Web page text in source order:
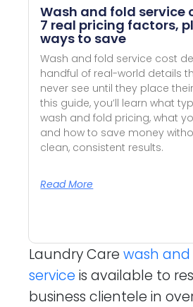
Wash and fold service
7 real pricing factors,
ways to save
Wash and fold service cost
handful of real-world details
never see until they place
this guide, you’ll learn what
wash and fold pricing, what
and how to save money
clean, consistent results.
Read More
Laundry Carewash
service is available to
business clientele in